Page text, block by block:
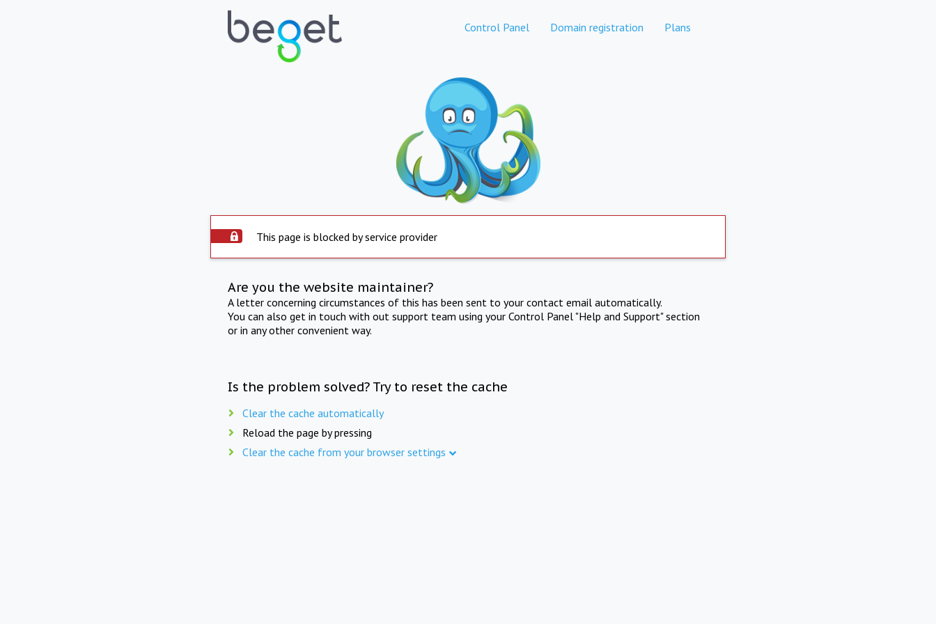
Control Panel Domain registration Plans
This page is blocked by service provider
Are you the website maintainer?
A letter concerning circumstances of this has been sent to your contact email automatically.
You can also get in touch with out support team using your Control Panel "Help and Support" section
or in any other convenient way.
Is the problem solved? Try to reset the cache
Clear the cache automatically
Reload the page by pressing
Clear the cache from your browser settings